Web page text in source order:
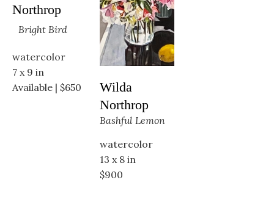
Northrop
Bright Bird
watercolor
7 x 9 in
Available | $650
Wilda
Northrop
Bashful Lemon
watercolor
13 x 8 in
$900